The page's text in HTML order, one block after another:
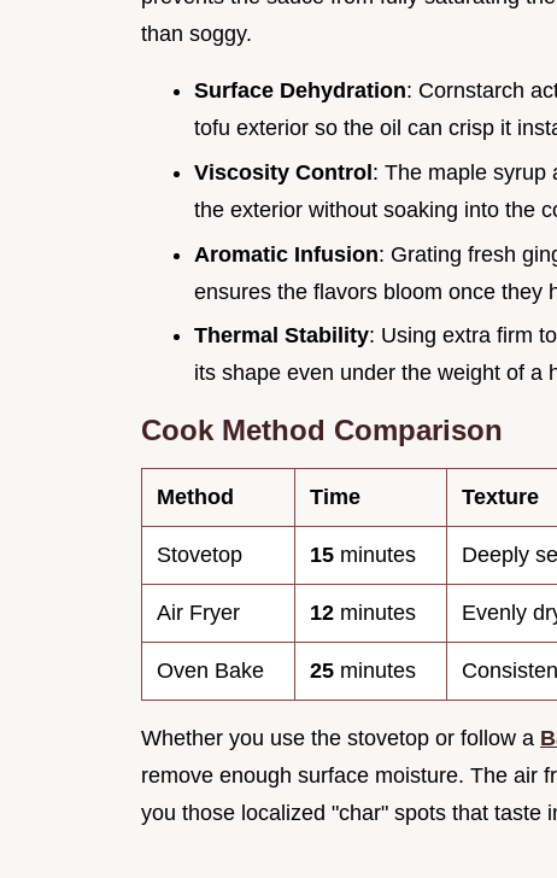
than soggy.
Surface Dehydration: Cornstarch
tofu exterior so the oil can crisp it
Viscosity Control: The maple syrup
the exterior without soaking into the
Aromatic Infusion: Grating fresh
ensures the flavors bloom once they
Thermal Stability: Using extra firm
its shape even under the weight of a
Cook Method Comparison
Method Time Texture
Stovetop 15 minutes Deeply
Air Fryer 12 minutes Evenly
Oven Bake 25 minutes
Whether you use the stovetop or follow a
remove enough surface moisture. The air
you those localized "char" spots that taste